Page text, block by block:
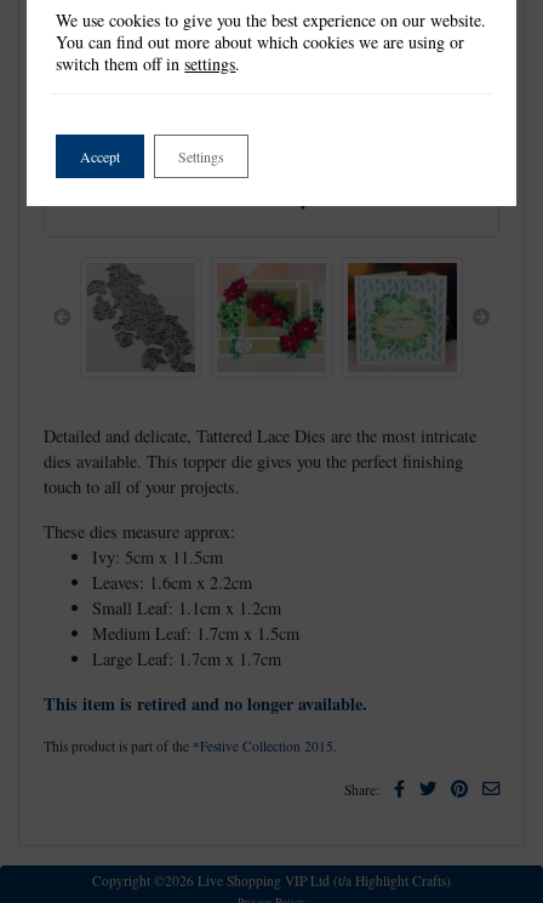
Previous
Detailed and delicate, Tattered Lace Dies are the most intricate
dies available. This topper die gives you the perfect finishing
touch to all of your projects.
These dies measure approx:
Ivy: 5cm x 11.5cm
Leaves: 1.6cm x 2.2cm
Small Leaf: 1.1cm x 1.2cm
Medium Leaf: 1.7cm x 1.5cm
Large Leaf: 1.7cm x 1.7cm
This item is retired and no longer available.
This product is part of the *Festive Collection 2015
Share: Facebook
TwitterPinterest
Email
Copyright ©2026 Live Shopping VIP Ltd (t/a Highlight Crafts)
We use cookies to give you the best experience on our website.
You can find out more about which cookies we are using or
switch them off insettings.
Accept Settings